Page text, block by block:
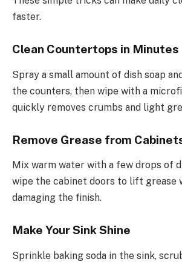
faster.
Clean Countertops in Minutes
Spray a small amount of dish soap
the counters, then wipe with a
quickly removes crumbs and light
Remove Grease from
Mix warm water with a few drops of
wipe the cabinet doors to lift grease
damaging the finish.
Make Your Sink Shine
Sprinkle baking soda in the sink,